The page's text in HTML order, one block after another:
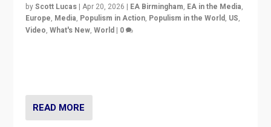
byScott Lucas |Apr 20, 2026 | EA Birmingham, EA in the Media,
Europe, Media, Populism in Action, Populism in the World, US,
Video,What's New,World | 0
READ MORE